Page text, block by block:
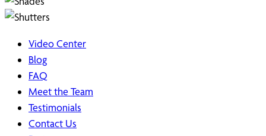
Video Center
Blog
FAQ
Meet the Team
Testimonials
Contact Us